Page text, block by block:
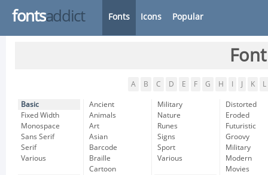
fontsaddict Fonts Icons Popular
A B C D E F G H K L
Basic
Fixed Width
Monospace
Sans Serif
Serif
Various
Ancient
Animals
Art
Asian
Barcode
Braille
Cartoon
Military
Nature
Runes
Signs
Sport
Various
Distorted
Eroded
Futuristic
Groovy
Military
Modern
Movies